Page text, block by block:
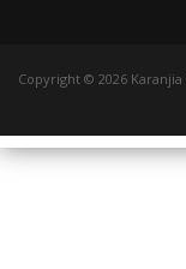
Copyright © 2026